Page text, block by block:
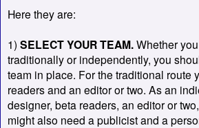
Here they are:
1) SELECT YOUR TEAM.Whether
traditionally or independently, you
team in place. For the traditional route
readers and an editor or two. As an
designer, beta readers, an editor or
might also need a publicist and a